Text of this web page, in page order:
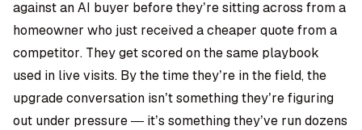
against an AI buyer before they’re sitting across from a
homeowner who just received a cheaper quote from a
competitor. They get scored on the same playbook
used in live visits. By the time they’re in the field, the
upgrade conversation isn’t something they’re figuring
out under pressure — it’s something they’ve run dozens